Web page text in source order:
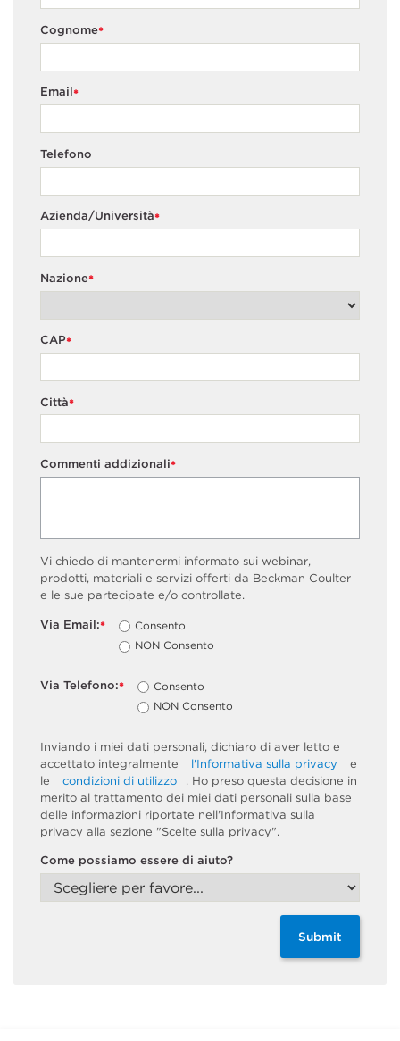
*
Cognome
*
Email
Telefono
*
Azienda/Università
*
Nazione
*
CAP
*
Città
*
Commenti addizionali
Vi chiedo di mantenermi informato sui webinar,
prodotti, materiali e servizi offerti da Beckman Coulter
e le sue partecipate e/o controllate.
*
Via Email:
Consento
NON Consento
*
Via Telefono:
Consento
NON Consento
Inviando i miei dati personali, dichiaro di aver letto e
accettato integralmente
l'Informativa sulla privacy
e
le
condizioni di utilizzo
. Ho preso questa decisione in
merito al trattamento dei miei dati personali sulla base
delle informazioni riportate nell'Informativa sulla
privacy alla sezione "Scelte sulla privacy".
Come possiamo essere di aiuto?
Submit